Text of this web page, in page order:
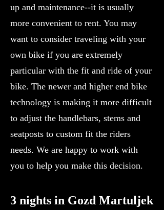
up and maintenance--it is usually
more convenient to rent. You may
want to consider traveling with your
own bike if you are extremely
particular with the fit and ride of your
bike. The newer and higher end bike
technology is making it more difficult
to adjust the handlebars, stems and
seatposts to custom fit the riders
needs. We are happy to work with
you to help you make this decision.
3 nights in Gozd Martuljek